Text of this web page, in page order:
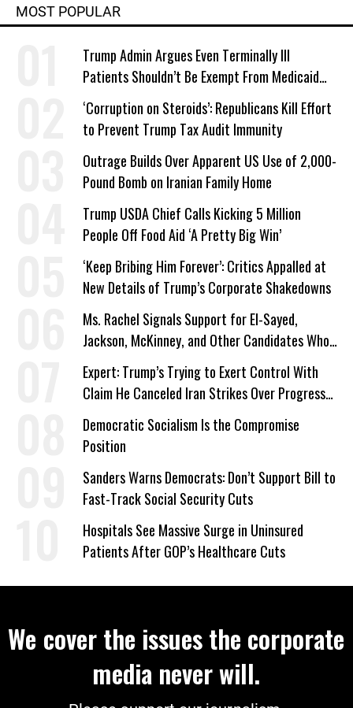
MOST POPULAR
Trump Admin Argues Even Terminally Ill
Patients Shouldn’t Be Exempt From Medicaid
Work Requirements
‘Corruption on Steroids’: Republicans Kill Effort
to Prevent Trump Tax Audit Immunity
Outrage Builds Over Apparent US Use of 2,000-
Pound Bomb on Iranian Family Home
Trump USDA Chief Calls Kicking 5 Million
People Off Food Aid ‘A Pretty Big Win’
‘Keep Bribing Him Forever’: Critics Appalled at
New Details of Trump’s Corporate Shakedowns
Ms. Rachel Signals Support for El-Sayed,
Jackson, McKinney, and Other Candidates Who
‘Care About All Kids’
Expert: Trump’s Trying to Exert Control With
Claim He Canceled Iran Strikes Over Progress
on Deal
Democratic Socialism Is the Compromise
Position
Sanders Warns Democrats: Don’t Support Bill to
Fast-Track Social Security Cuts
Hospitals See Massive Surge in Uninsured
Patients After GOP’s Healthcare Cuts
We cover the issues the corporate
media never will.